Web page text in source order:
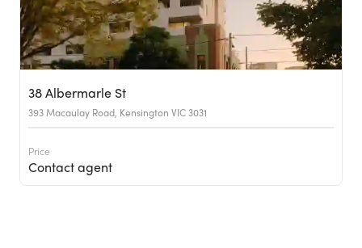
38 Albermarle St
393 Macaulay Road, Kensington VIC 3031
Price
Contact agent